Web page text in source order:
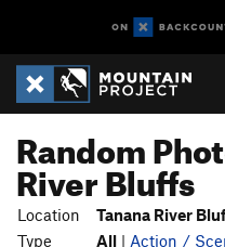
Random
River Bluffs
Location Tanana River
Type
All | Action /